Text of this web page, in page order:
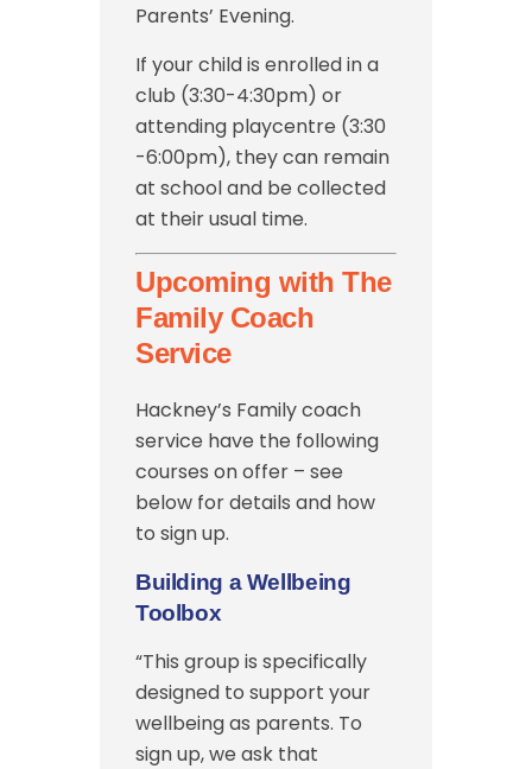
Parents’ Evening.
If your child is enrolled in a
club (3:30-4:30pm) or
attending playcentre (3:30
-6:00pm), they can remain
at school and be collected
at their usual time.
Upcoming with The
Family Coach
Service
Hackney’s Family coach
service have the following
courses on offer – see
below for details and how
to sign up.
Building a Wellbeing
Toolbox
“This group is specifically
designed to support your
wellbeing as parents. To
sign up, we ask that